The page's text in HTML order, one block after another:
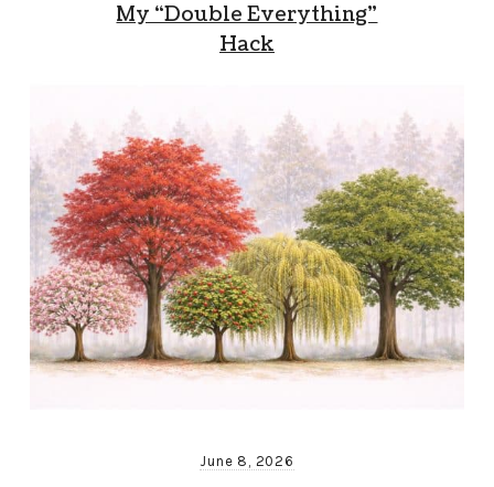
My “Double Everything”
Hack
June 8, 2026